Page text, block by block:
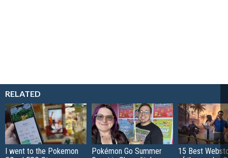
RELATED
I went to the Pokemon
Pokémon Go Summer
15 Best